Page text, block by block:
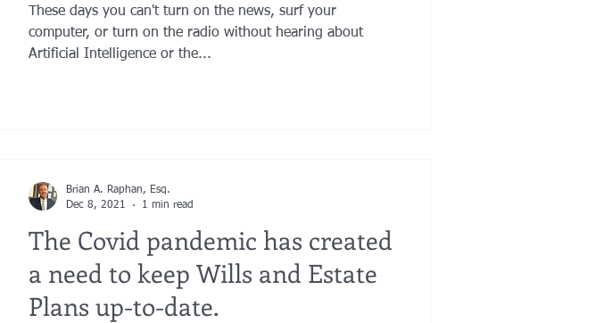
These days you can't turn on the news, surf your
computer, or turn on the radio without hearing about
Artificial Intelligence or the...
The Covid pandemic has created
a need to keep Wills and Estate
Plans up-to-date.
Brian A. Raphan, Esq.
Dec 8, 2021
1 min read